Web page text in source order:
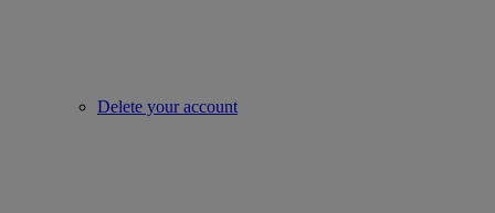
Delete your account